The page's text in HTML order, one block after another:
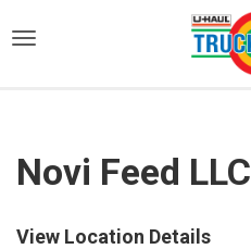
Novi Feed LLC
View Location Details